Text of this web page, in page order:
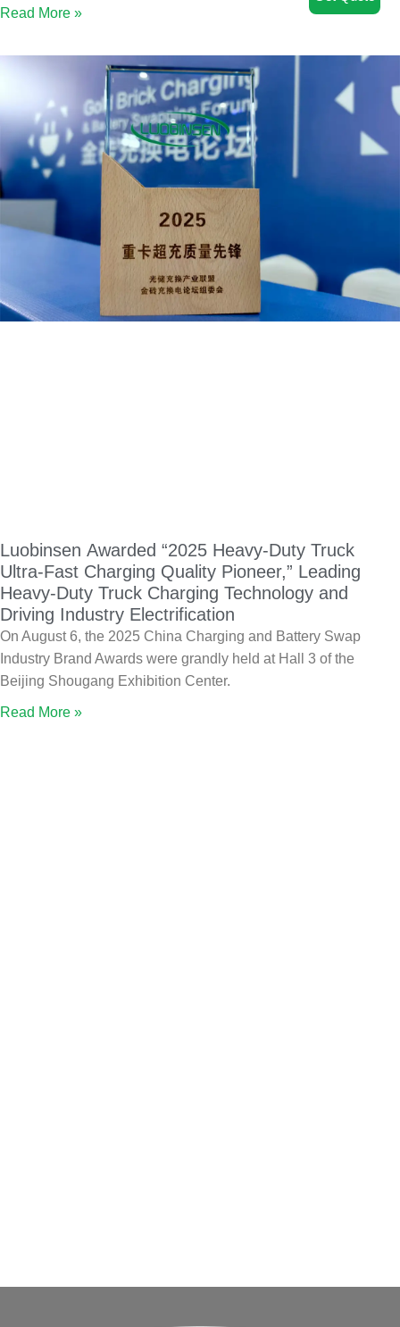
Read More »
Luobinsen Awarded “2025 Heavy-Duty Truck
Ultra-Fast Charging Quality Pioneer,” Leading
Heavy-Duty Truck Charging Technology and
Driving Industry Electrification
On August 6, the 2025 China Charging and Battery Swap
Industry Brand Awards were grandly held at Hall 3 of the
Beijing Shougang Exhibition Center.
Read More »